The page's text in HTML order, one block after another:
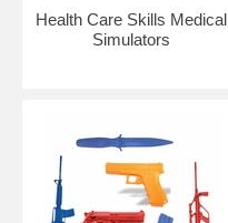
Health Care Skills Medical
Simulators